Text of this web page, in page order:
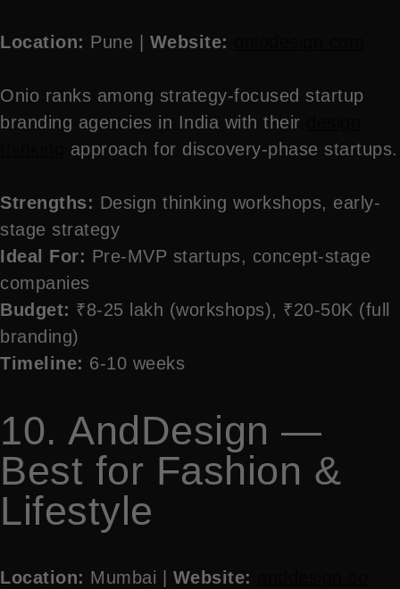
Location: Pune | Website:
Onio ranks among strategy-focused startup
branding agencies in India with their
approach for discovery-phase startups.
Strengths: Design thinking workshops, early-
stage strategy
Ideal For: Pre-MVP startups, concept-stage
companies
Budget: ₹8-25 lakh (workshops), ₹20-50K (full
branding)
Timeline: 6-10 weeks
10. AndDesign —
Best for Fashion &
Lifestyle
Location: Mumbai | Website: